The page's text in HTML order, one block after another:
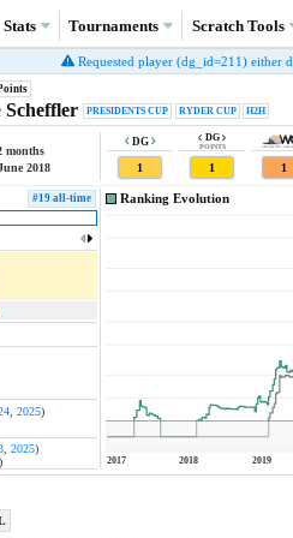
Stats Tournaments ScratchTools
Requested player (dg_id=211) either
Scheffler PRESIDENTS CUP RYDER CUP H2H
months
2018
DG
1
DG
POINTS
1 1
#19 all-time
2025)
2025)
)
Ranking Evolution
2017 2018 2019
2024 THE PLAYERS
2024 the Memorial Tournament
@2024 Arnold Palmer
1@2024 RBC Heritage